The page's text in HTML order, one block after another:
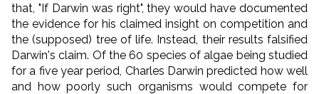
that, "If Darwin was right", they would have documented
the evidence for his claimed insight on competition and
the (supposed) tree of life. Instead, their results falsified
Darwin's claim. Of the 60 species of algae being studied
for a five year period, Charles Darwin predicted how well
and how poorly such organisms would compete for